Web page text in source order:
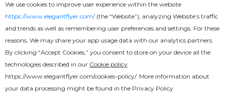
We use cookies to improve user experience within the website
https://www.elegantflyer.com/(the “Website”), analyzing Website’s traffic
and trends as well as remembering user preferences and settings. For these
reasons, We may share your app usage data with our analytics partners.
By clicking “Accept Cookies,” you consent to store on your device all the
technologies described in our Cookie policy
https://www.elegantflyer.com/cookies-policy/. More information about
your data processing might be found in the Privacy Policy